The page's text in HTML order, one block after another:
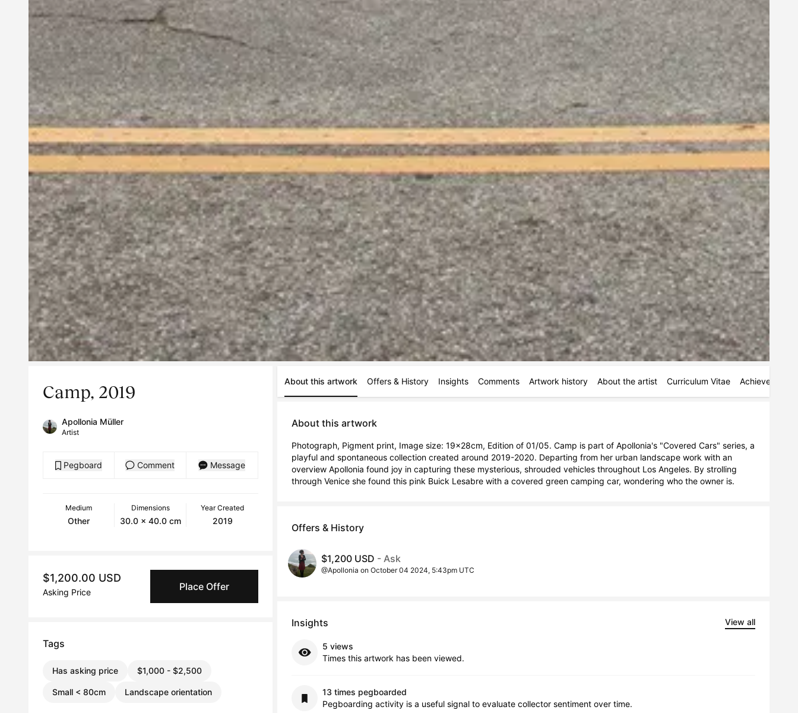
Camp, 2019
Apollonia Müller
Artist
Pegboard Comment Message
Medium
Other
Dimensions
30.0 x 40.0 cm
Year Created
2019
$1,200.00 USD
Asking Price Place Offer
Tags
Has asking price $1,000 - $2,500
Small < 80cm Landscape orientation
About this artwork Offers & History Insights Comments Artwork history About the artist Curriculum Vitae Achievements
About this artwork
Photograph, Pigment print, Image size: 19x28cm, Edition of 01/05. Camp is part of Apollonia's "Covered Cars" series, a
playful and spontaneous collection created around 2019-2020. Departing from her urban landscape work with an
overview Apollonia found joy in capturing these mysterious, shrouded vehicles throughout Los Angeles. By strolling
through Venice she found this pink Buick Lesabre with a covered green camping car, wondering who the owner is.
Offers & History
$1,200 USD - Ask
@Apollonia on October 04 2024, 5:43pm UTC
Insights View all
5 views
Times this artwork has been viewed.
13 times pegboarded
Pegboarding activity is a useful signal to evaluate collector sentiment over time.